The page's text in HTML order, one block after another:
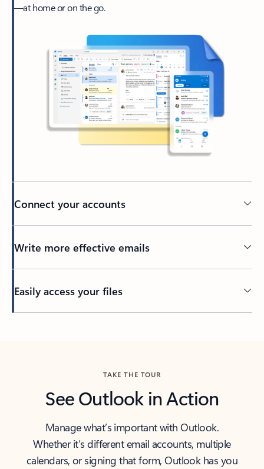
—at home or on the go.
Connect your accounts
Write more effective emails
Easily access your files
TAKE THE TOUR
See Outlook in Action
Manage what’s important with Outlook.
Whether it’s different email accounts, multiple
calendars, or signing that form, Outlook has you